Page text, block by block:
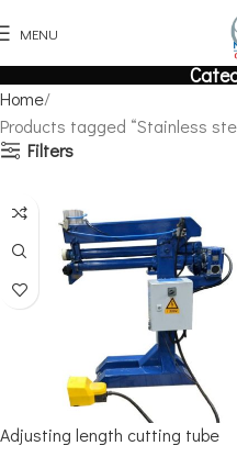
MENU
Home
Products tagged “Stainless
Filters
Adjusting length cutting tube